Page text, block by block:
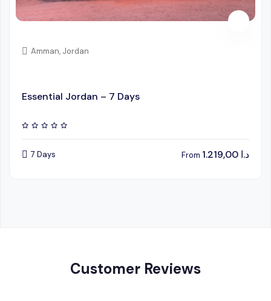
Amman, Jordan
Essential Jordan – 7 Days
7 Days From د.ا
Customer Reviews